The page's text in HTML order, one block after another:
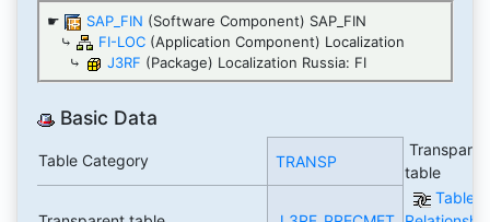
☛ SAP_FIN (Software Component) SAP_FIN
⤷
FI-LOC (Application Component) Localization
⤷
J3RF (Package) Localization Russia: FI
Basic Data
Table Category TRANSP
table
Table